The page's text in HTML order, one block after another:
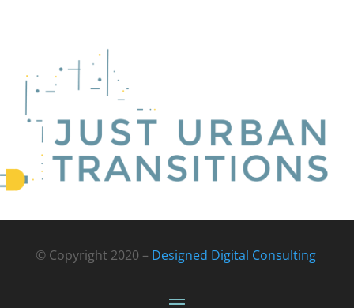
© Copyright 2020 – Designed Digital Consulting